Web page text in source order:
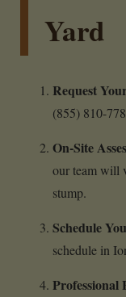
Yard
Request
(855) 810-
On-Site
our team will
stump.
Schedule
schedule in
Professional